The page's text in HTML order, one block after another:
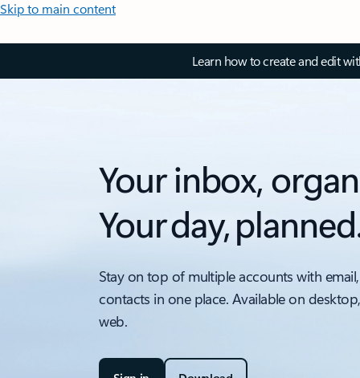
Skip to main content
Learn how to create and edit
Your inbox,
Your day,
Stay on top of multiple accounts with
contacts in one place. Available on
web.